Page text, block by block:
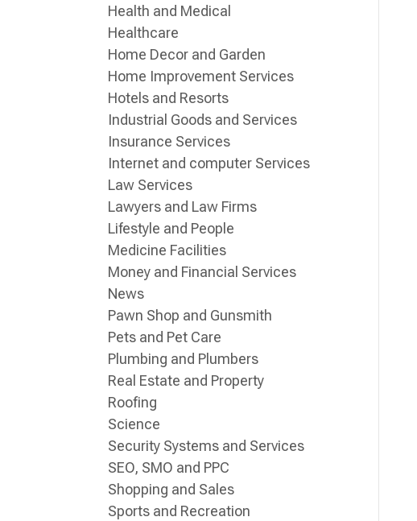
Health and Medical
Healthcare
Home Decor and Garden
Home Improvement Services
Hotels and Resorts
Industrial Goods and Services
Insurance Services
Internet and computer Services
Law Services
Lawyers and Law Firms
Lifestyle and People
Medicine Facilities
Money and Financial Services
News
Pawn Shop and Gunsmith
Pets and Pet Care
Plumbing and Plumbers
Real Estate and Property
Roofing
Science
Security Systems and Services
SEO, SMO and PPC
Shopping and Sales
Sports and Recreation